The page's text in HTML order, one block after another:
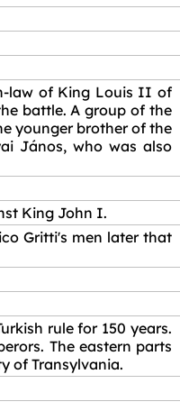
law of King Louis II of
battle. A group of the
younger brother of the
János, who was also
King John I.
Gritti's men later that
rule for 150 years.
The eastern parts
of Transylvania.